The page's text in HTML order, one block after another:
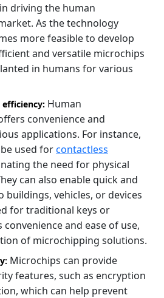
driving the human
As the technology
more feasible to develop
and versatile microchips
in humans for various
efficiency: Human
convenience and
applications. For instance,
used forcontactless
the need for physical
can also enable quick and
buildings, vehicles, or devices
for traditional keys or
convenience and ease of use,
of microchipping solutions.
Microchips can provide
features, such as encryption
which can help prevent